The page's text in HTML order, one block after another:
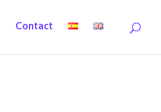
Contact